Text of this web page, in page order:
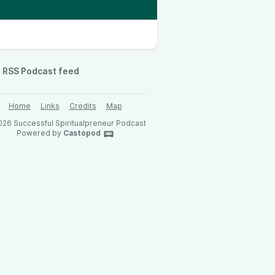
RSS Podcast feed
Home Links Credits
Map
Successful Spiritualpreneur Podcast
Powered by Castopod